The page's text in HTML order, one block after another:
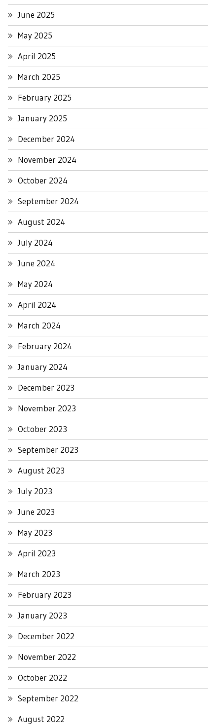
June 2025
May 2025
April 2025
March 2025
February 2025
January 2025
December 2024
November 2024
October 2024
September 2024
August 2024
July 2024
June 2024
May 2024
April 2024
March 2024
February 2024
January 2024
December 2023
November 2023
October 2023
September 2023
August 2023
July 2023
June 2023
May 2023
April 2023
March 2023
February 2023
January 2023
December 2022
November 2022
October 2022
September 2022
August 2022